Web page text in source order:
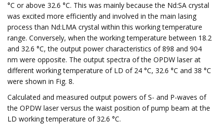
°C or above 32.6 °C. This was mainly because the Nd:SA crystal
was excited more efficiently and involved in the main lasing
process than Nd:LMA crystal within this working temperature
range. Conversely, when the working temperature between 18.2
and 32.6 °C, the output power characteristics of 898 and 904
nm were opposite. The output spectra of the OPDW laser at
different working temperature of LD of 24 °C, 32.6 °C and 38 °C
were shown in Fig. 8.
Calculated and measured output powers of S- and P-waves of
the OPDW laser versus the waist position of pump beam at the
LD working temperature of 32.6 °C.